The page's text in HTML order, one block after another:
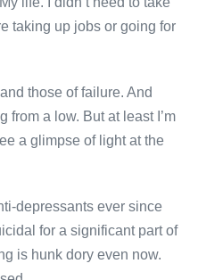
taking up jobs or going for
those of failure. And
from a low. But at least I’m
a glimpse of light at the
depressants ever since
for a significant part of
is hunk dory even now.